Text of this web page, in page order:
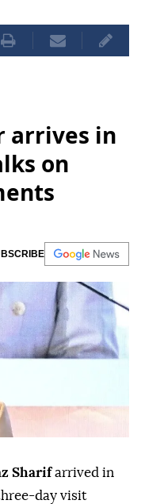
arrives in
on
Sharifarrived in
day visit